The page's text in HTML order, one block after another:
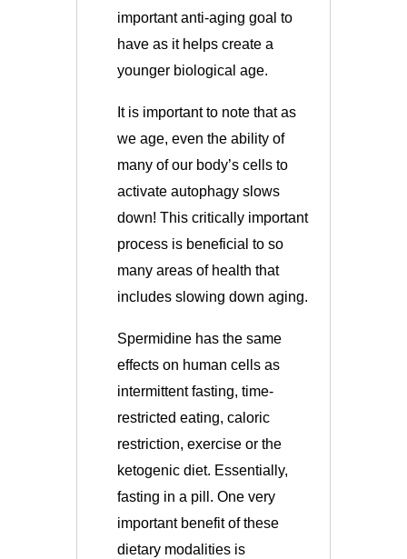
important anti-aging goal to
have as it helps create a
younger biological age.
It is important to note that as
we age, even the ability of
many of our body’s cells to
activate autophagy slows
down! This critically important
process is beneficial to so
many areas of health that
includes slowing down aging.
Spermidine has the same
effects on human cells as
intermittent fasting, time-
restricted eating, caloric
restriction, exercise or the
ketogenic diet. Essentially,
fasting in a pill. One very
important benefit of these
dietary modalities is